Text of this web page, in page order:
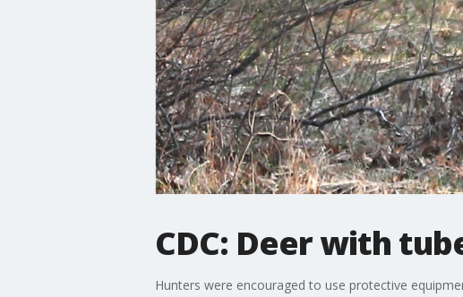
CDC: Deer with
Hunters were encouraged to use protective